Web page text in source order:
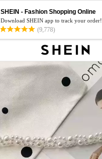
SHEIN - Fashion Shopping Online
Download SHEIN app to track your order!
(9,778)